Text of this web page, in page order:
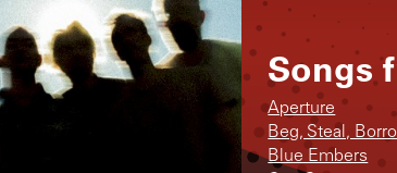
Songs
Aperture
Beg, Steal,
Blue Embers